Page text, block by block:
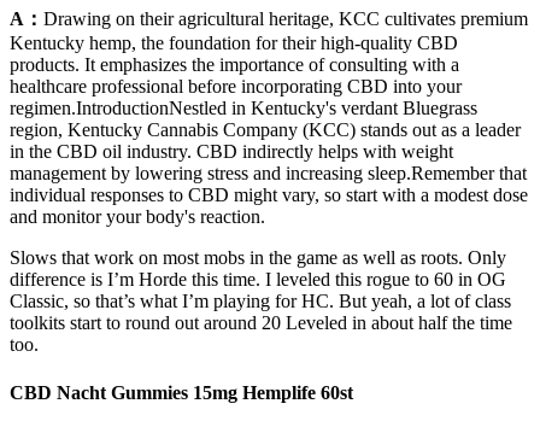
A： Drawing on their agricultural heritage, KCC cultivates premium
Kentucky hemp, the foundation for their high-quality CBD
products. It emphasizes the importance of consulting with a
healthcare professional before incorporating CBD into your
regimen.IntroductionNestled in Kentucky's verdant Bluegrass
region, Kentucky Cannabis Company (KCC) stands out as a leader
in the CBD oil industry. CBD indirectly helps with weight
management by lowering stress and increasing sleep.Remember that
individual responses to CBD might vary, so start with a modest dose
and monitor your body's reaction.
Slows that work on most mobs in the game as well as roots. Only
difference is I’m Horde this time. I leveled this rogue to 60 in OG
Classic, so that’s what I’m playing for HC. But yeah, a lot of class
toolkits start to round out around 20 Leveled in about half the time
too.
CBD Nacht Gummies 15mg Hemplife 60st